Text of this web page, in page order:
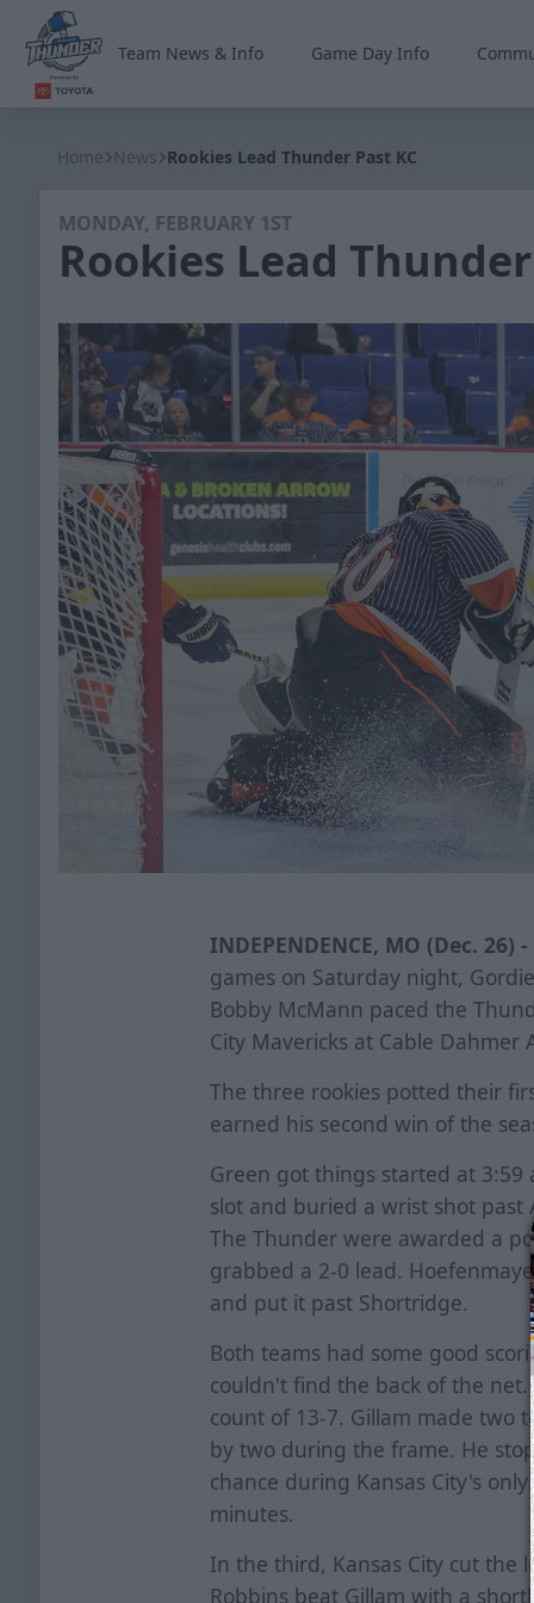
Team News & Info Game Day Info
Home News Rookies Lead Thunder Past KC
MONDAY, FEBRUARY 1ST
Rookies Lead
INDEPENDENCE, MO (Dec. 26) -
games on Saturday night,
Bobby McMann paced the
City Mavericks at Cable Dahmer
The three rookies potted their
earned his second win of the
Green got things started at 3:59
slot and buried a wrist shot
The Thunder were awarded a
grabbed a 2-0 lead.
and put it past Shortridge.
Both teams had some good
couldn't find the back of the net.
count of 13-7. Gillam made two
by two during the frame. He
chance during Kansas City's
minutes.
In the third, Kansas City cut the
Robbins beat Gillam with a